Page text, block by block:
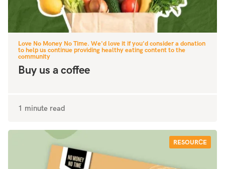
Love No Money No Time. We'd love it if you'd consider a donation
to help us continue providing healthy eating content to the
community
Buy us a coffee
1 minute read
RESOURCE